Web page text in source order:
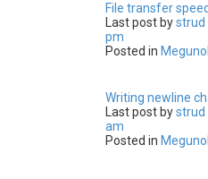
File transfer
Last post bystrud
pm
Posted in
Writing newline
Last post bystrud
am
Posted in